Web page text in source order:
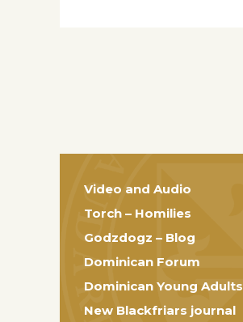
Video and Audio
Torch – Homilies
Godzdogz – Blog
Dominican Forum
Dominican Young Adults
New Blackfriars journal